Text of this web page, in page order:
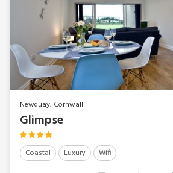
Newquay, Cornwall
Glimpse
Coastal Luxury Wifi